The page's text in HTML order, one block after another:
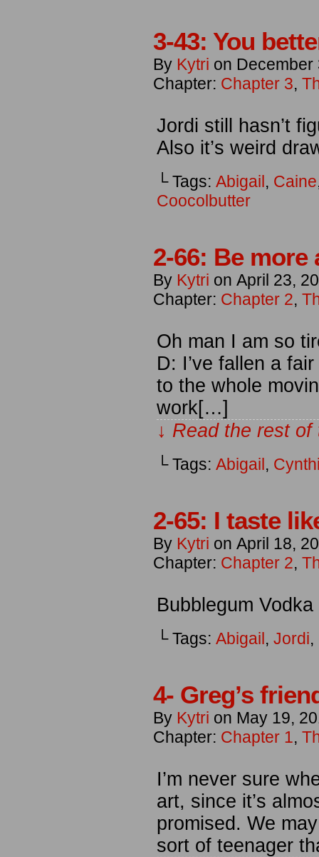
3-43: You
By Kytri on December
Chapter: Chapter 3,
Jordi still hasn’t
Also it’s weird
└ Tags: Abigail, Caine
Coocolbutter
2-66: Be more
By Kytri on April 23,
Chapter: Chapter 2,
Oh man I am so
D: I’ve fallen a
to the whole
work[…]
↓ Read the rest
└ Tags: Abigail,
2-65: I taste
By Kytri on April 18,
Chapter: Chapter 2,
Bubblegum
└ Tags: Abigail, Jordi,
4- Greg’s
By Kytri on May 19,
Chapter: Chapter 1,
I’m never sure
art, since it’s
promised. We
sort of teenager